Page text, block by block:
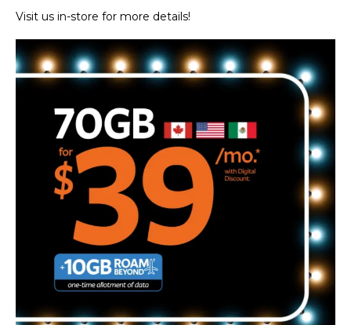
Visit us in-store for more details!